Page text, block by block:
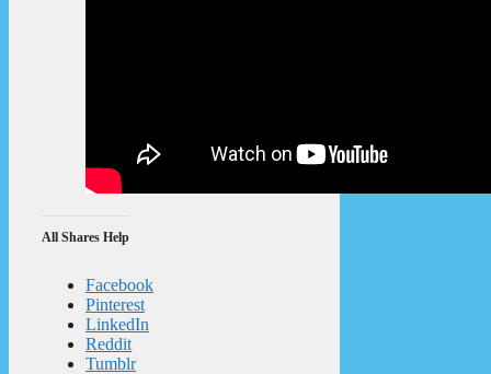
All Shares Help
Facebook
Pinterest
LinkedIn
Reddit
Tumblr